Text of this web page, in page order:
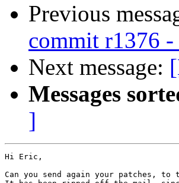
Previous
commit r1376
Next message:
Messages
]
Hi Eric,
Can you send again your patches,